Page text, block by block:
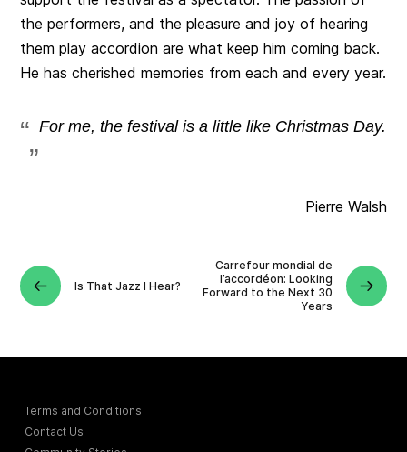
the performers, and the pleasure and joy of hearing
them play accordion are what keep him coming back.
He has cherished memories from each and every year.
For me, the festival is a little like Christmas Day.
Pierre Walsh
Is That Jazz I Hear?
Carrefour mondial de
l’accordéon: Looking
Forward to the Next 30
Years
Terms and Conditions
Contact Us